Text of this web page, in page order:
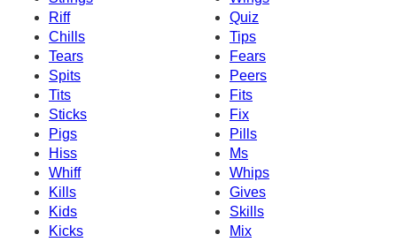
Riff
Quiz
Chills
Tips
Tears
Fears
Spits
Peers
Tits
Fits
Sticks
Fix
Pigs
Pills
Hiss
Ms
Whiff
Whips
Kills
Gives
Kids
Skills
Kicks
Mix